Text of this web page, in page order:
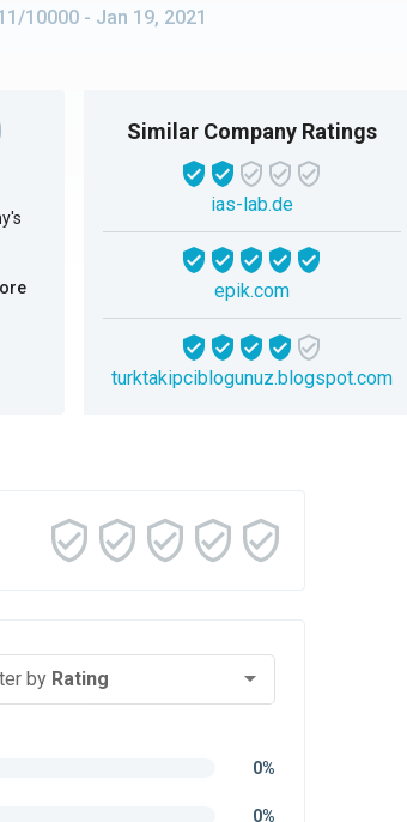
10000 - Jan 19, 2021
Similar Company Ratings
ias-lab.de
epik.com
turktakipciblogunuz.blogspot.com
by Rating
0%
0%